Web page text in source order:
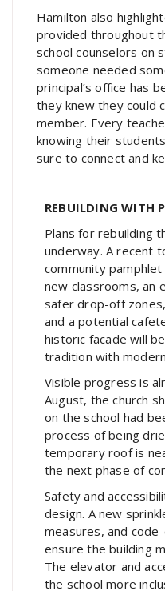
Hamilton also
provided throughout
school counselors on
someone needed
principal’s office has
they knew they could
member. Every
knowing their
sure to connect and
REBUILDING WITH
Plans for rebuilding
underway. A recent
community
new classrooms, an
safer drop-off
and a potential
historic facade will
tradition with
Visible progress is
August, the church
on the school had
process of being
temporary roof is
the next phase of
Safety and
design. A new
measures, and
ensure the building
The elevator and
the school more